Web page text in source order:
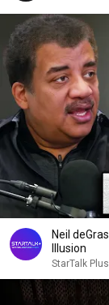
Neil
Illusion
StarTalk Plus